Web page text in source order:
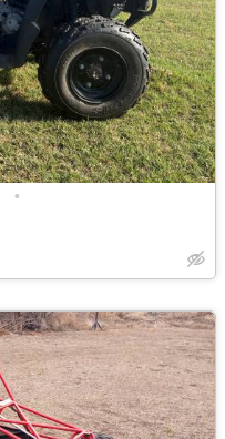
•